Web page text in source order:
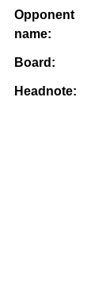
Opponent
name:
Board:
Headnote: